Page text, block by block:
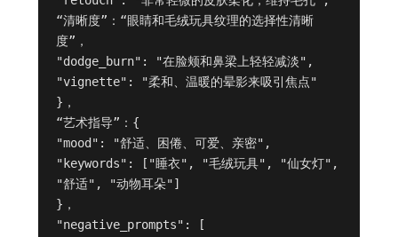
“清晰度”：“眼睛和毛绒玩具纹理的选择性清晰
度”，
"dodge_burn": "在脸颊和鼻梁上轻轻减淡",
"vignette": "柔和、温暖的晕影来吸引焦点"
}，
“艺术指导”：{
"mood": "舒适、困倦、可爱、亲密",
"keywords": ["睡衣", "毛绒玩具", "仙女灯",
"舒适", "动物耳朵"]
}，
"negative_prompts": [